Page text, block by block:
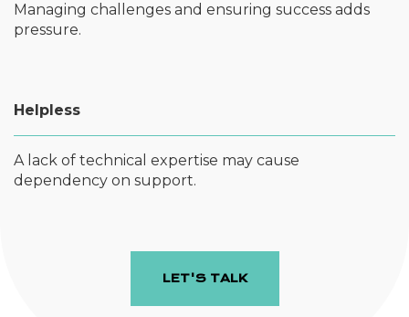
Managing challenges and ensuring success adds
pressure.
Helpless
A lack of technical expertise may cause
dependency on support.
LET'S TALK